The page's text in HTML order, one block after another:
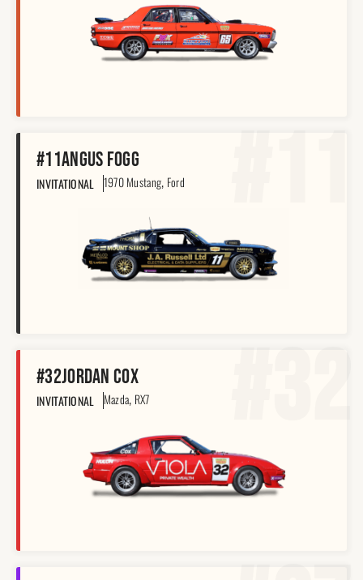
#11Angus Fogg
INVITATIONAL 1970 Mustang, Ford
#32Jordan Cox
INVITATIONAL Mazda, RX7